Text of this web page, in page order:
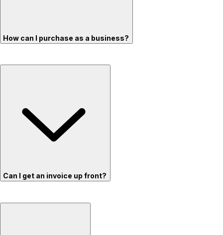
How can I purchase as a business?
Can I get an invoice up front?